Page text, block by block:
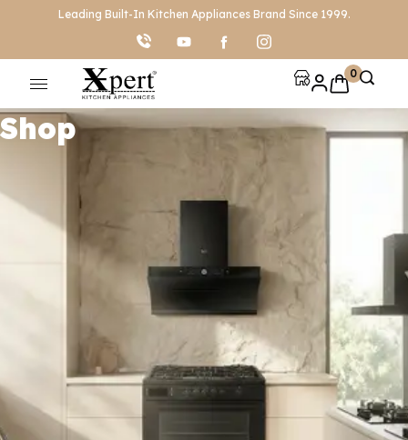
Leading Built-In Kitchen Appliances Brand Since 1999.
0
Shop